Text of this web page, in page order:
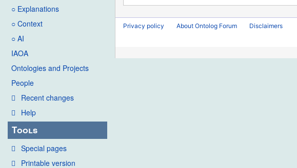
○ Explanations
○ Context
○ AI
IAOA
Ontologies and Projects
People
Recent changes
Help
Tools
Special pages
Printable version
Privacy policy About Ontolog Forum Disclaimers